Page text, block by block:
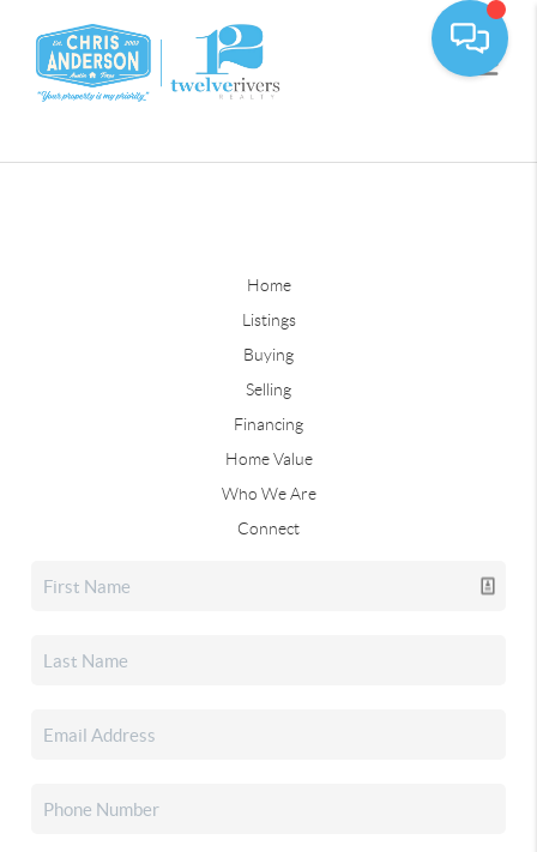
Home
Listings
Buying
Selling
Financing
Home Value
Who We Are
Connect